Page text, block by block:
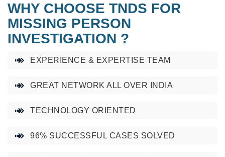
WHY CHOOSE TNDS FOR
MISSING PERSON
INVESTIGATION ?
EXPERIENCE & EXPERTISE TEAM
GREAT NETWORK ALL OVER INDIA
TECHNOLOGY ORIENTED
96% SUCCESSFUL CASES SOLVED